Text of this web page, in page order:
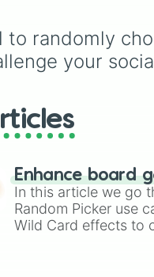
random setup
using the same
every match.
randomly
your
Enhance board
In this article we go
Random Picker use
Wild Card effects to